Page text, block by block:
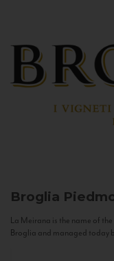
Broglia
La Meirana is the name of
Broglia and managed today